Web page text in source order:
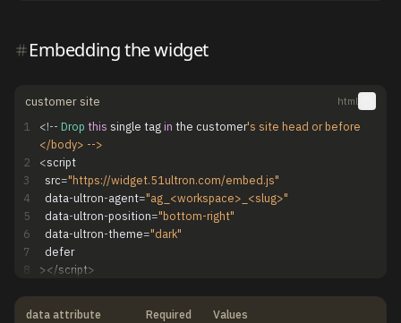
Embedding the widget
customer site html
1 <!-- Drop this single tagin the customer's site head or before
</body> -->
2
<script
3
src="https://widget.51ultron.com/embed.js"
4
data-ultron-agent="ag_<workspace>_<slug>"
5
data-ultron-position="bottom-right"
6
data-ultron-theme="dark"
7
defer
8
></script>
data attribute Required Values